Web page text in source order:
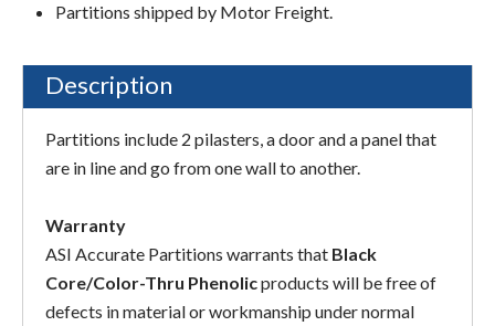
Partitions shipped by Motor Freight.
Description
Partitions include 2 pilasters, a door and a panel that
are in line and go from one wall to another.
Warranty
ASI Accurate Partitions warrants that Black
Core/Color-Thru Phenolicproducts will be free of
defects in material or workmanship under normal